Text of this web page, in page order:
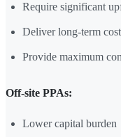
Require significant
Deliver long-term
Provide maximum
Off-site PPAs:
Lower capital burden